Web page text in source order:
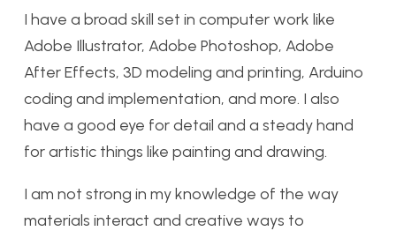
I have a broad skill set in computer work like
Adobe Illustrator, Adobe Photoshop, Adobe
After Effects, 3D modeling and printing, Arduino
coding and implementation, and more. I also
have a good eye for detail and a steady hand
for artistic things like painting and drawing.
I am not strong in my knowledge of the way
materials interact and creative ways to